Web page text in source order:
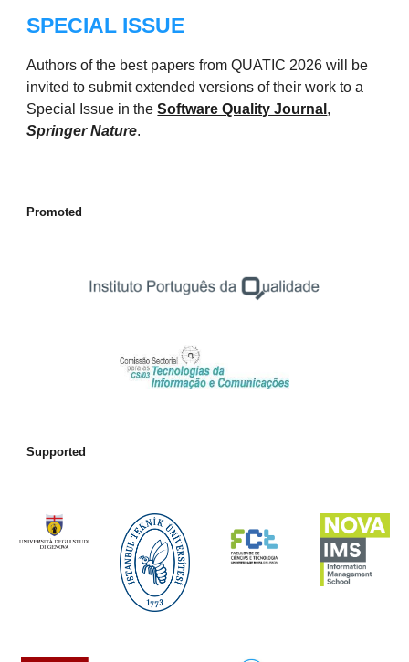
SPECIAL ISSUE
Authors of the best papers from QUATIC 2026 will be
invited to submit extended versions of their work to a
Special Issue in theSoftware Quality Journal ,
Springer Nature.
Promoted
Supported